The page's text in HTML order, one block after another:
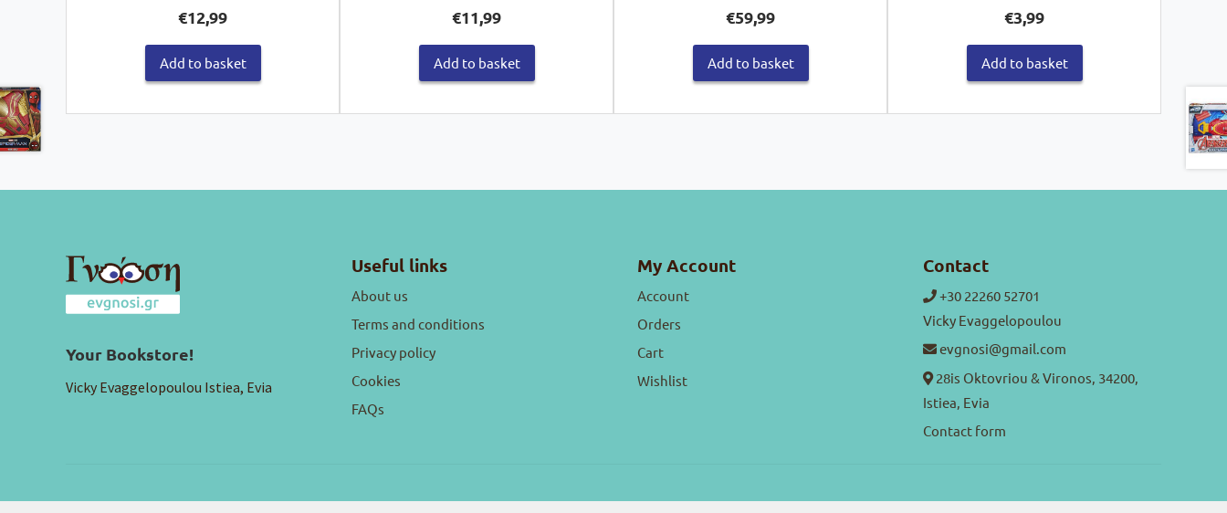
€12,99
Add to basket
€11,99
Add to basket
€59,99
Add to basket
€3,99
Add to basket
Your Bookstore!
Vicky Evaggelopoulou Istiea, Evia
Useful links
About us
Terms and conditions
Privacy policy
Cookies
FAQs
My Account
Account
Orders
Cart
Wishlist
Contact
+30 22260 52701
Vicky Evaggelopoulou
evgnosi@gmail.com
28is Oktovriou & Vironos, 34200,
Istiea, Evia
Contact form